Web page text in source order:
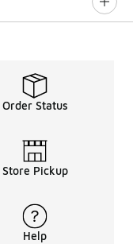
Order Status
Store Pickup
Help